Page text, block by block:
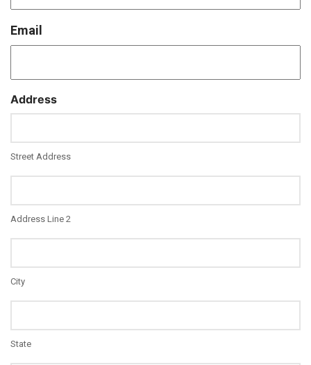
Email
Address
Street Address
Address Line 2
City
State